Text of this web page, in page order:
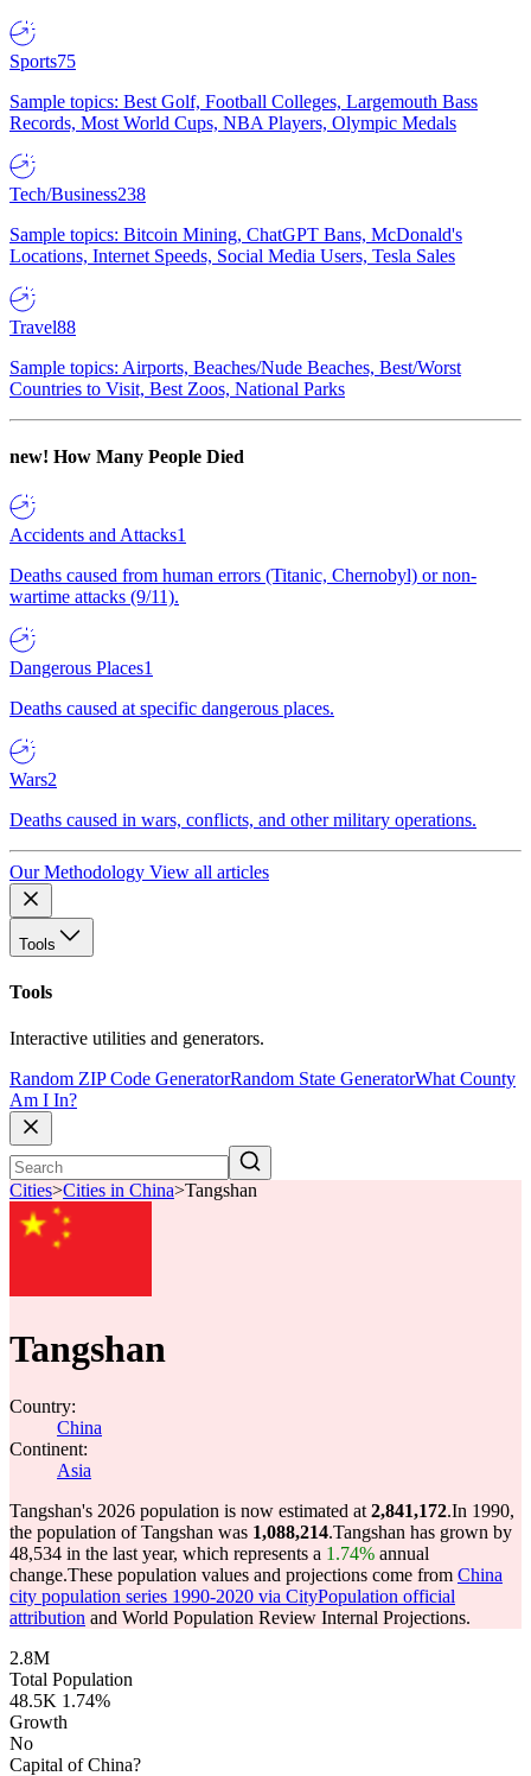
Sports75
Sample topics: Best Golf, Football Colleges, Largemouth Bass
Records, Most World Cups, NBA Players, Olympic Medals
Tech/Business238
Sample topics: Bitcoin Mining, ChatGPT Bans, McDonald's
Locations, Internet Speeds, Social Media Users, Tesla Sales
Travel88
Sample topics: Airports, Beaches/Nude Beaches, Best/Worst
Countries to Visit, Best Zoos, National Parks
new! How Many People Died
Accidents and Attacks1
Deaths caused from human errors (Titanic, Chernobyl) or non-
wartime attacks (9/11).
Dangerous Places1
Deaths caused at specific dangerous places.
Wars2
Deaths caused in wars, conflicts, and other military operations.
Our Methodology View all articles
Tools
Tools
Interactive utilities and generators.
Random ZIP Code GeneratorRandom State GeneratorWhat County
Am I In?
Cities>Cities in China>Tangshan
Tangshan
Country:
China
Continent:
Asia
Tangshan's 2026 population is now estimated at 2,841,172.In 1990,
the population of Tangshan was 1,088,214.Tangshan has grown by
48,534 in the last year, which represents a 1.74% annual
change.These population values and projections come from China
city population series 1990-2020 via CityPopulation official
attribution and World Population Review Internal Projections.
2.8M
Total Population
48.5K 1.74%
Growth
No
Capital of China?